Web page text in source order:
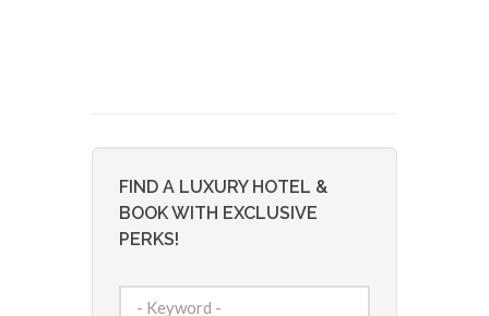
FIND A LUXURY HOTEL &
BOOK WITH EXCLUSIVE
PERKS!